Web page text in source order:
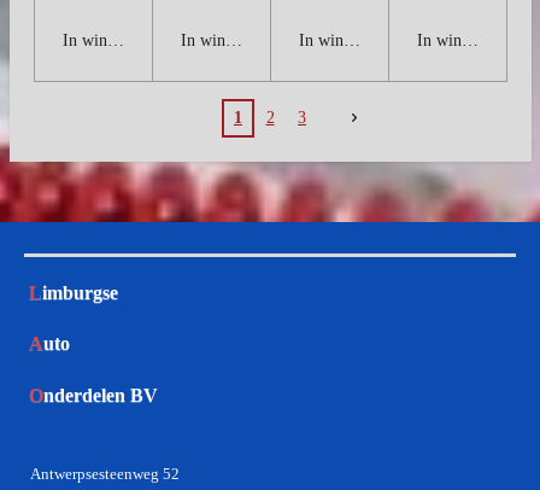
In winkelwagen In winkelwagen In winkelwagen In winkelwagen
1 2 3
Limburgse
Auto
Onderdelen BV
Antwerpsesteenweg 52